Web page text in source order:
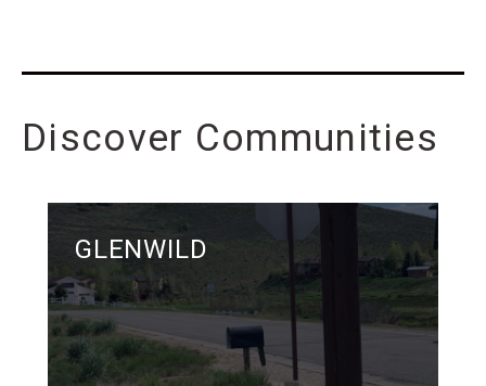
Discover Communities
GLENWILD